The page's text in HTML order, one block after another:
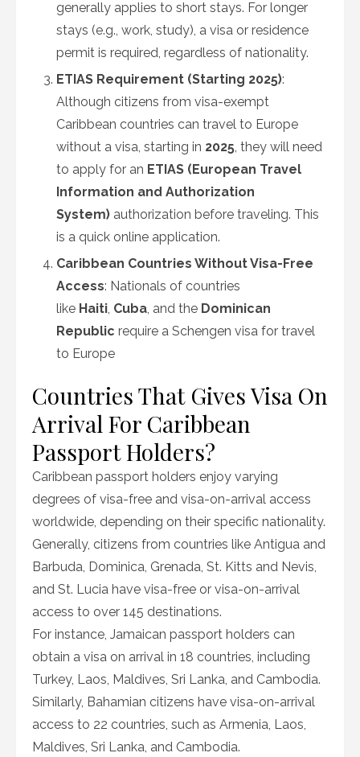
generally applies to short stays. For longer
stays (e.g., work, study), a visa or residence
permit is required, regardless of nationality.
ETIAS Requirement (Starting 2025):
Although citizens from visa-exempt
Caribbean countries can travel to Europe
without a visa, starting in 2025, they will need
to apply for an ETIAS (European Travel
Information and Authorization
System) authorization before traveling. This
is a quick online application.
Caribbean Countries Without Visa-Free
Access: Nationals of countries
like Haiti, Cuba, and the Dominican
Republic require a Schengen visa for travel
to Europe
Countries That Gives Visa On
Arrival For Caribbean
Passport Holders?
Caribbean passport holders enjoy varying
degrees of visa-free and visa-on-arrival access
worldwide, depending on their specific nationality.
Generally, citizens from countries like Antigua and
Barbuda, Dominica, Grenada, St. Kitts and Nevis,
and St. Lucia have visa-free or visa-on-arrival
access to over 145 destinations.
For instance, Jamaican passport holders can
obtain a visa on arrival in 18 countries, including
Turkey, Laos, Maldives, Sri Lanka, and Cambodia.
Similarly, Bahamian citizens have visa-on-arrival
access to 22 countries, such as Armenia, Laos,
Maldives, Sri Lanka, and Cambodia.